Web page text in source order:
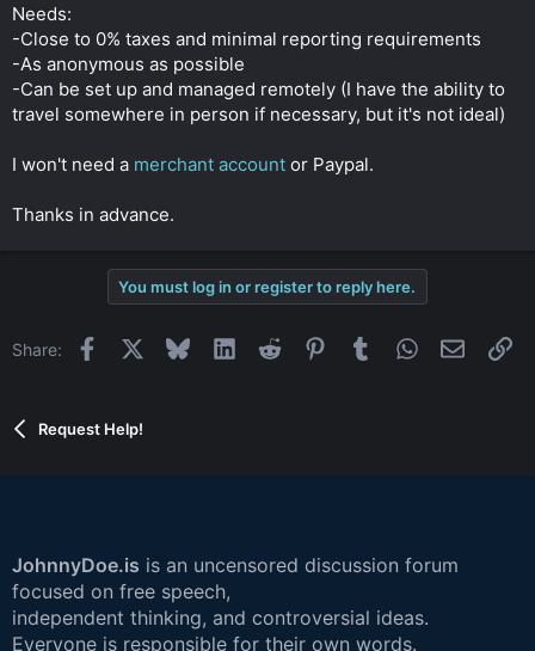
Needs:
-Close to 0% taxes and minimal reporting requirements
-As anonymous as possible
-Can be set up and managed remotely (I have the ability to
travel somewhere in person if necessary, but it's not ideal)
I won't need a merchant account or Paypal.
Thanks in advance.
You must log in or register to reply here.
Share: Facebook BlueskyLinkedInReddit PinterestTumblrWhatsApp
Email
Request Help!
JohnnyDoe.is is an uncensored discussion forum
focused on free speech,
independent thinking, and controversial ideas.
Everyone is responsible for their own words.